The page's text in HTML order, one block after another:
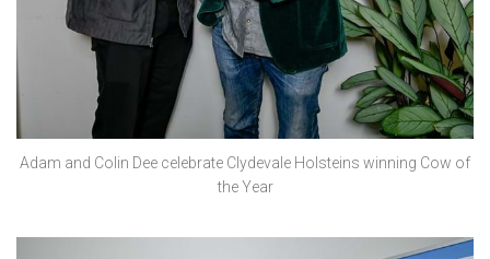
Adam and Colin Dee celebrate Clydevale Holsteins winning Cow of
the Year